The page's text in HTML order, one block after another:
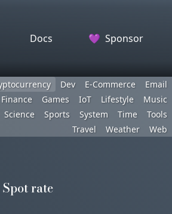
Docs 💜 Sponsor
Dev E-Commerce
Email
Finance Games IoT Lifestyle
Music
Science Sports System Time
Tools
Travel
Weather Web
Spot rate